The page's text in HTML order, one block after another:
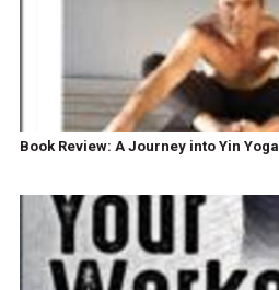
Book Review: A Journey into Yin Yoga